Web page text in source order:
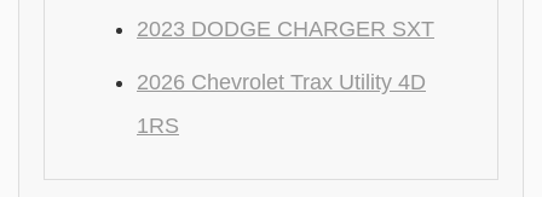
2023 DODGE CHARGER SXT
2026 Chevrolet Trax Utility 4D
1RS